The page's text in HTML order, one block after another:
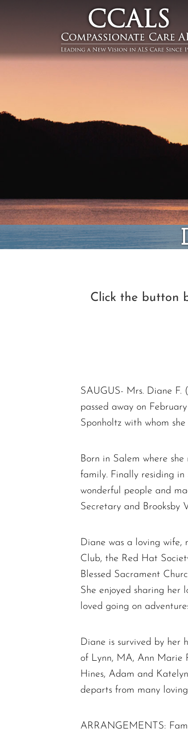
Click the button
SAUGUS- Mrs. Diane F.
passed away on
Sponholtz with whom
Born in Salem where
family. Finally residing in
wonderful people and
Secretary and Brooksby
Diane was a loving wife,
Club, the Red Hat
Blessed Sacrament
She enjoyed sharing her
loved going on
Diane is survived by her
of Lynn, MA, Ann Marie
Hines, Adam and
departs from many
ARRANGEMENTS: